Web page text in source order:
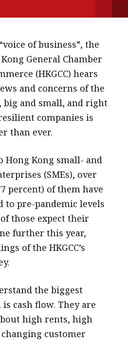
newsletterof business”, the
General Chamber
(HKGCC) hears
and concerns of the
big and small, and right
companies is
than ever.
Hong Kong small- and
(SMEs), over
percent) of them have
to pre-pandemic levels
those expect their
further this year,
of the HKGCC’s
the biggest
cash flow. They are
high rents, high
customer